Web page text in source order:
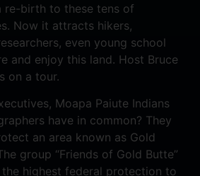
re-birth to these tens of
Now it attracts hikers,
even young school
and enjoy this land. Host Bruce
on a tour.
Moapa Paiute Indians
have in common? They
an area known as Gold
group “Friends of Gold Butte”
highest federal protection to